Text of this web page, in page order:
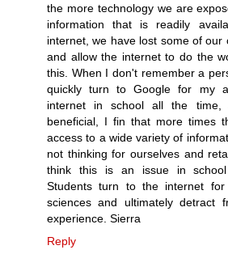
the more technology we are
information that is readily
internet, we have lost some of our
and allow the internet to do the
this. When I don't remember a
quickly turn to Google for my
internet in school all the
beneficial, I fin that more times
access to a wide variety of
not thinking for ourselves and
think this is an issue in
Students turn to the internet
sciences and ultimately detract
experience. Sierra
Reply